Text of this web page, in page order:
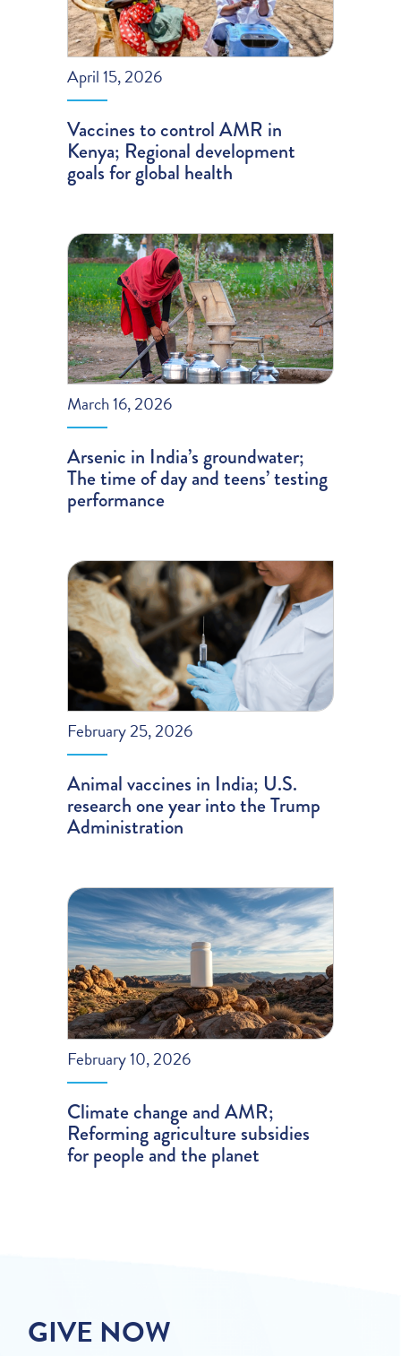
April 15, 2026
Vaccines to control AMR in
Kenya; Regional development
goals for global health
March 16, 2026
Arsenic in India’s groundwater;
The time of day and teens’ testing
performance
February 25, 2026
Animal vaccines in India; U.S.
research one year into the Trump
Administration
February 10, 2026
Climate change and AMR;
Reforming agriculture subsidies
for people and the planet
GIVE NOW